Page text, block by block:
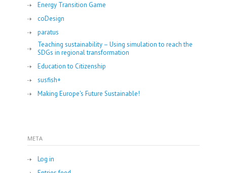
Energy Transition Game
coDesign
paratus
Teaching sustainability – Using simulation to reach the
SDGs in regional transformation
Education to Citizenship
susfish+
Making Europe's Future Sustainable!
META
Log in